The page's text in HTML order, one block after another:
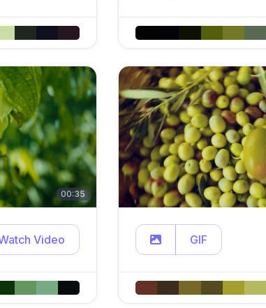
00:35
Video GIF